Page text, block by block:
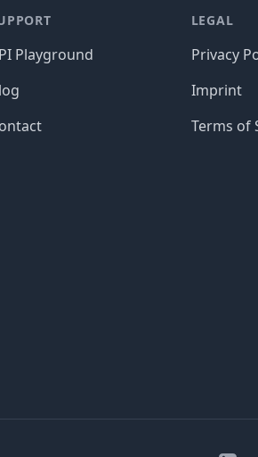
Playground
LEGAL
Privacy
Imprint
Terms of